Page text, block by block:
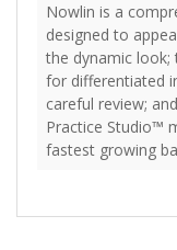
Nowlin is a
designed to
the dynamic look;
for differentiated
careful review;
Practice Studio™
fastest growing